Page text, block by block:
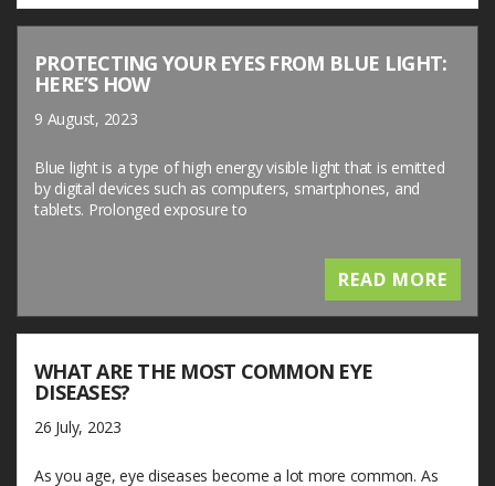
PROTECTING YOUR EYES FROM BLUE LIGHT:
HERE’S HOW
9 August, 2023
Blue light is a type of high energy visible light that is emitted
by digital devices such as computers, smartphones, and
tablets. Prolonged exposure to
READ MORE
WHAT ARE THE MOST COMMON EYE
DISEASES?
26 July, 2023
As you age, eye diseases become a lot more common. As